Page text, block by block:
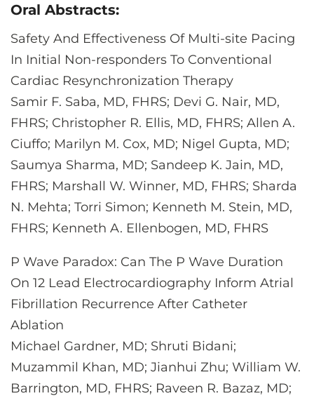
Oral Abstracts:
Safety And Effectiveness Of Multi-site Pacing
In Initial Non-responders To Conventional
Cardiac Resynchronization Therapy
Samir F. Saba, MD, FHRS; Devi G. Nair, MD,
FHRS; Christopher R. Ellis, MD, FHRS; Allen A.
Ciuffo; Marilyn M. Cox, MD; Nigel Gupta, MD;
Saumya Sharma, MD; Sandeep K. Jain, MD,
FHRS; Marshall W. Winner, MD, FHRS; Sharda
N. Mehta; Torri Simon; Kenneth M. Stein, MD,
FHRS; Kenneth A. Ellenbogen, MD, FHRS
P Wave Paradox: Can The P Wave Duration
On 12 Lead Electrocardiography Inform Atrial
Fibrillation Recurrence After Catheter
Ablation
Michael Gardner, MD; Shruti Bidani;
Muzammil Khan, MD; Jianhui Zhu; William W.
Barrington, MD, FHRS; Raveen R. Bazaz, MD;